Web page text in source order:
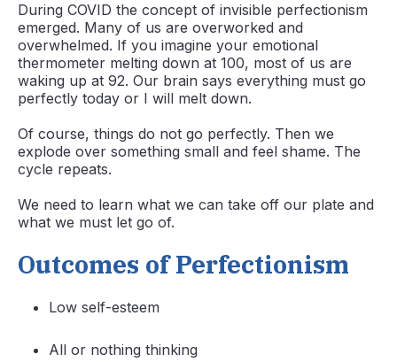
During COVID the concept of invisible perfectionism
emerged. Many of us are overworked and
overwhelmed. If you imagine your emotional
thermometer melting down at 100, most of us are
waking up at 92. Our brain says everything must go
perfectly today or I will melt down.
Of course, things do not go perfectly. Then we
explode over something small and feel shame. The
cycle repeats.
We need to learn what we can take off our plate and
what we must let go of.
Outcomes of Perfectionism
Low self-esteem
All or nothing thinking